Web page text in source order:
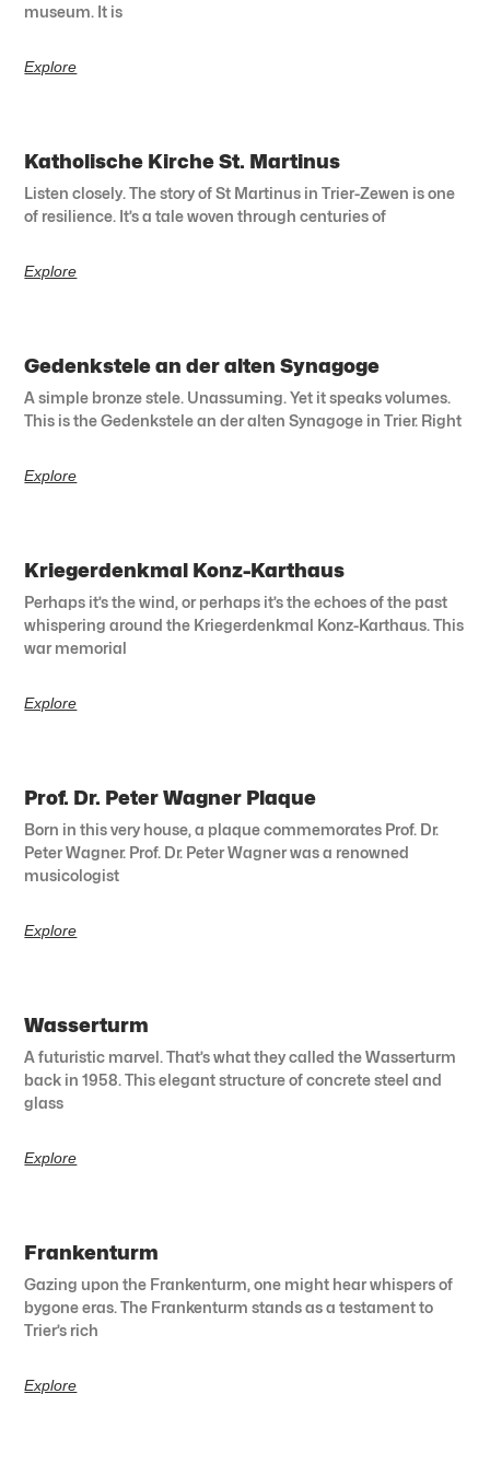
museum. It is
Explore
Katholische Kirche St. Martinus
Listen closely. The story of St Martinus in Trier-Zewen is one
of resilience. It’s a tale woven through centuries of
Explore
Gedenkstele an der alten Synagoge
A simple bronze stele. Unassuming. Yet it speaks volumes.
This is the Gedenkstele an der alten Synagoge in Trier. Right
Explore
Kriegerdenkmal Konz-Karthaus
Perhaps it’s the wind, or perhaps it’s the echoes of the past
whispering around the Kriegerdenkmal Konz-Karthaus. This
war memorial
Explore
Prof. Dr. Peter Wagner Plaque
Born in this very house, a plaque commemorates Prof. Dr.
Peter Wagner. Prof. Dr. Peter Wagner was a renowned
musicologist
Explore
Wasserturm
A futuristic marvel. That’s what they called the Wasserturm
back in 1958. This elegant structure of concrete steel and
glass
Explore
Frankenturm
Gazing upon the Frankenturm, one might hear whispers of
bygone eras. The Frankenturm stands as a testament to
Trier’s rich
Explore